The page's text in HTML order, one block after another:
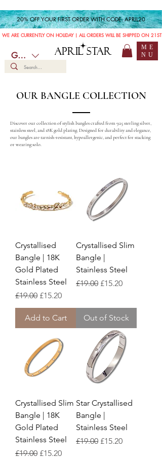
20% OFF YOUR FIRST ORDER WITH CODE: APRIL20
WE ARE CURRENTLY ON HOLIDAY | ALL ORDERS WILL BE SHIPPED ON 21ST
APRIL STAR
GBP (£)
ME
NU
OUR BANGLE COLLECTION
Discover our collection of stylish bangles crafted from 925 sterling silver,
stainless steel, and 18K gold plating. Designed for durability and elegance,
our bangles are tarnish-resistant, hypoallergenic, and perfect for stacking
or wearing solo.
Crystallised
Bangle | 18K
Gold Plated
Stainless Steel
Regular Price
£19.00 Sale Price
£15.20
Add to Cart
Crystallised Slim
Bangle |
Stainless Steel
Regular Price
£19.00 Sale Price
£15.20
Out of Stock
Crystallised Slim
Bangle | 18K
Gold Plated
Stainless Steel
Regular Price
£19.00 Sale Price
£15.20
Star Crystallised
Bangle |
Stainless Steel
Regular Price
£19.00 Sale Price
£15.20